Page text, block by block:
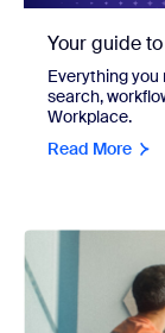
Your guide
Everything
search,
Workplace.
Read More